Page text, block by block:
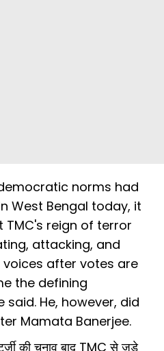
norms had
West Bengal today, it
reign of terror
attacking, and
after votes are
the defining
said. He, however, did
Mamata Banerjee.
की चुनाव बाद TMC से जुड़े